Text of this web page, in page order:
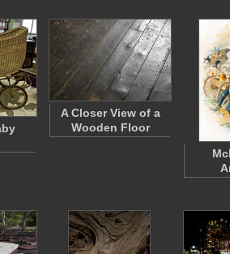
A Closer View of a
Wooden Floor